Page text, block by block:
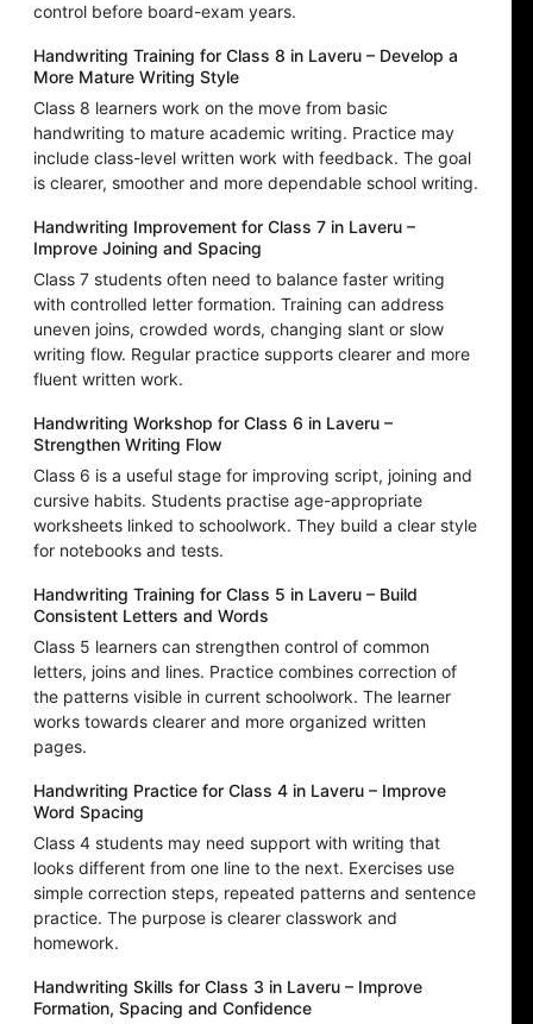
control before board-exam years.
Handwriting Training for Class 8 in Laveru – Develop a
More Mature Writing Style
Class 8 learners work on the move from basic
handwriting to mature academic writing. Practice may
include class-level written work with feedback. The goal
is clearer, smoother and more dependable school writing.
Handwriting Improvement for Class 7 in Laveru –
Improve Joining and Spacing
Class 7 students often need to balance faster writing
with controlled letter formation. Training can address
uneven joins, crowded words, changing slant or slow
writing flow. Regular practice supports clearer and more
fluent written work.
Handwriting Workshop for Class 6 in Laveru –
Strengthen Writing Flow
Class 6 is a useful stage for improving script, joining and
cursive habits. Students practise age-appropriate
worksheets linked to schoolwork. They build a clear style
for notebooks and tests.
Handwriting Training for Class 5 in Laveru – Build
Consistent Letters and Words
Class 5 learners can strengthen control of common
letters, joins and lines. Practice combines correction of
the patterns visible in current schoolwork. The learner
works towards clearer and more organized written
pages.
Handwriting Practice for Class 4 in Laveru – Improve
Word Spacing
Class 4 students may need support with writing that
looks different from one line to the next. Exercises use
simple correction steps, repeated patterns and sentence
practice. The purpose is clearer classwork and
homework.
Handwriting Skills for Class 3 in Laveru – Improve
Formation, Spacing and Confidence